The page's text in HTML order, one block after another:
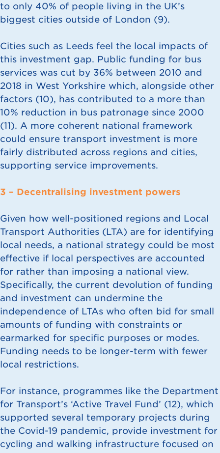
to only 40% of people living in the UK’s
biggest cities outside of London (9).
Cities such as Leeds feel the local impacts of
this investment gap. Public funding for bus
services was cut by 36% between 2010 and
2018 in West Yorkshire which, alongside other
factors (10), has contributed to a more than
10% reduction in bus patronage since 2000
(11). A more coherent national framework
could ensure transport investment is more
fairly distributed across regions and cities,
supporting service improvements.
3 – Decentralising investment powers
Given how well-positioned regions and Local
Transport Authorities (LTA) are for identifying
local needs, a national strategy could be most
effective if local perspectives are accounted
for rather than imposing a national view.
Specifically, the current devolution of funding
and investment can undermine the
independence of LTAs who often bid for small
amounts of funding with constraints or
earmarked for specific purposes or modes.
Funding needs to be longer-term with fewer
local restrictions.
For instance, programmes like the Department
for Transport’s ‘Active Travel Fund’ (12), which
supported several temporary projects during
the Covid-19 pandemic, provide investment for
cycling and walking infrastructure focused on